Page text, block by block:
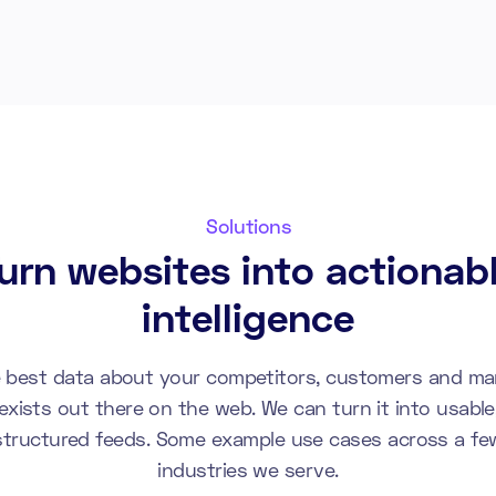
Solutions
websites into
intelligence
best data about your competitors, customers and
out there on the web. We can turn it into
feeds. Some example use cases across a
industries we serve.